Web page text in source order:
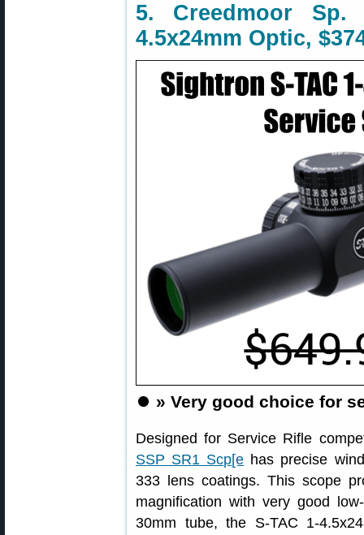
5. Creedmoor
4.5x24mm Optic,
⏺️ » Very good choice for
Designed for Service Rifle
SSP SR1 Scp[e has precise
333 lens coatings. This scope
magnification with very good
30mm tube, the S-TAC 1-